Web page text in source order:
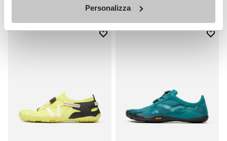
Personalizza
Add to wishlist
Add